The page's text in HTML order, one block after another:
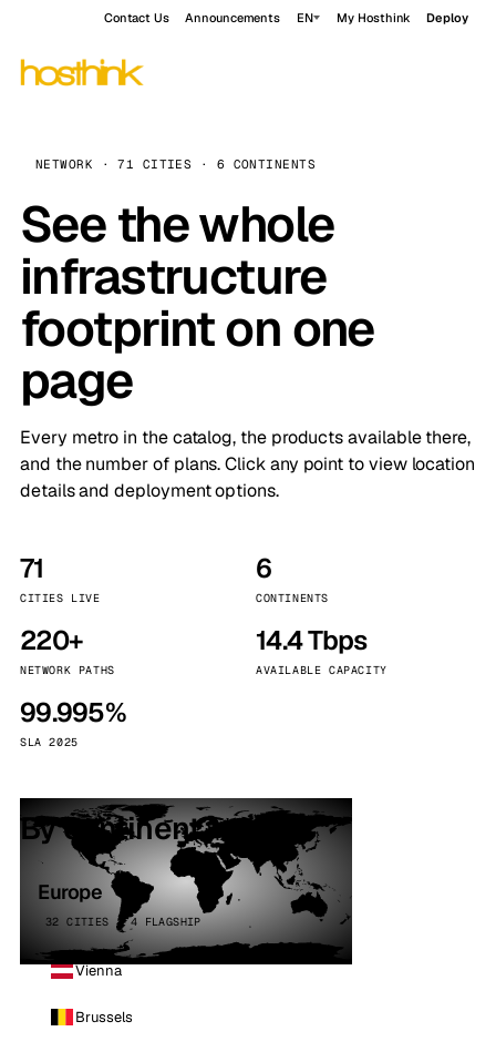
Contact Us Announcements EN My Hosthink Deploy
NETWORK · 71 CITIES · 6 CONTINENTS
See the whole
infrastructure
footprint on one
page
Every metro in the catalog, the products available there,
and the number of plans. Click any point to view location
details and deployment options.
71
CITIES LIVE
6
CONTINENTS
220+
NETWORK PATHS
14.4 Tbps
AVAILABLE CAPACITY
99.995%
SLA 2025
By continent
Europe
32 CITIES · 4 FLAGSHIP
Vienna
Brussels